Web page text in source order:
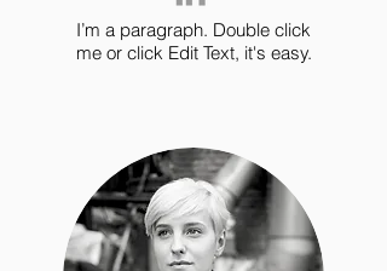
I’m a paragraph. Double click
me or click Edit Text, it's easy.